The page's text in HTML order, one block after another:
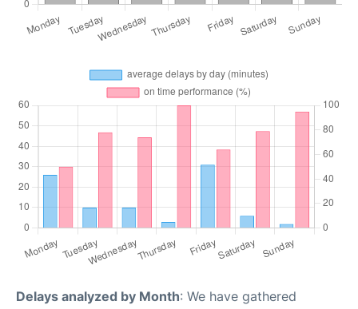
Delays analyzed by Month: We have gathered